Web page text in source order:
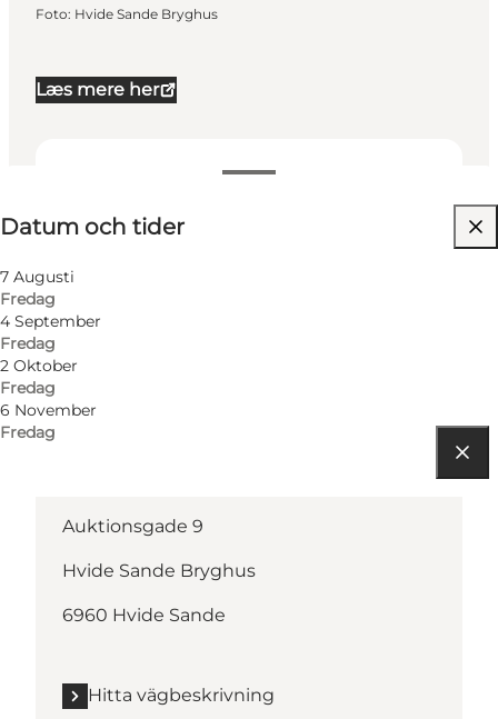
Læs mere her
Datum och tider
7 Augusti
Fredag
4 September
Fredag
2 Oktober
Fredag
6 November
Fredag
Besök webbplats
Foto: Hvide Sande Bryghus
Auktionsgade 9
Hvide Sande Bryghus
6960 Hvide Sande
Hitta vägbeskrivning